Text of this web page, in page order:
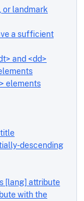
or landmark
a sufficient
and <dd>
elements
descending
[lang] attribute
with the